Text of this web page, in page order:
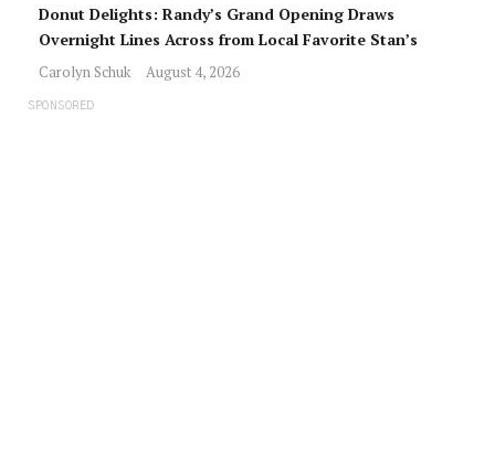
Donut Delights: Randy’s Grand Opening Draws
Overnight Lines Across from Local Favorite Stan’s
Carolyn Schuk August 4, 2026
SPONSORED